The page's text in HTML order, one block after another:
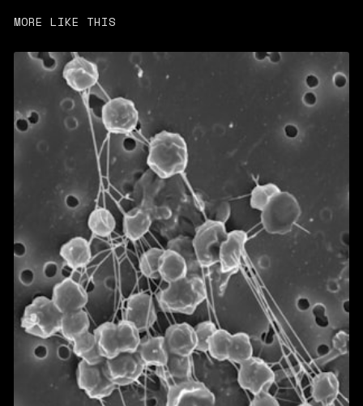
MORE LIKE THIS